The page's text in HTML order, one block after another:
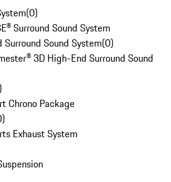
(0)
Surround Sound System
Sound System(0)
3D High-End Surround Sound
Chrono Package
)
Exhaust System